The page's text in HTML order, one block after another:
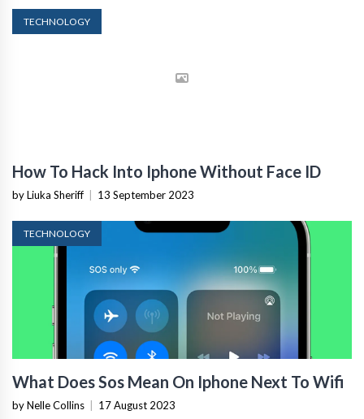
TECHNOLOGY
How To Hack Into Iphone Without Face ID
by Liuka Sheriff 13 September 2023
TECHNOLOGY
What Does Sos Mean On Iphone Next To Wifi
by Nelle Collins 17 August 2023